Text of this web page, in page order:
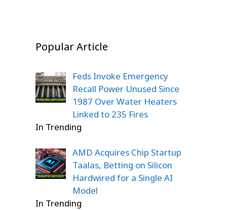
Popular Article
Feds Invoke Emergency
Recall Power Unused Since
1987 Over Water Heaters
Linked to 235 Fires
In Trending
AMD Acquires Chip Startup
Taalas, Betting on Silicon
Hardwired for a Single AI
Model
In Trending